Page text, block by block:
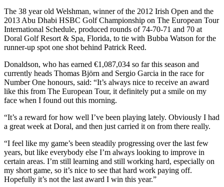
The 38 year old Welshman, winner of the 2012 Irish Open and the
2013 Abu Dhabi HSBC Golf Championship on The European Tour
International Schedule, produced rounds of 74-70-71 and 70 at
Doral Golf Resort & Spa, Florida, to tie with Bubba Watson for the
runner-up spot one shot behind Patrick Reed.
Donaldson, who has earned €1,087,034 so far this season and
currently heads Thomas Björn and Sergio Garcia in the race for
Number One honours, said: “It’s always nice to receive an award
like this from The European Tour, it definitely put a smile on my
face when I found out this morning.
“It’s a reward for how well I’ve been playing lately. Obviously I had
a great week at Doral, and then just carried it on from there really.
“I feel like my game’s been steadily progressing over the last few
years, but like everybody else I’m always looking to improve in
certain areas. I’m still learning and still working hard, especially on
my short game, so it’s nice to see that hard work paying off.
Hopefully it’s not the last award I win this year.”